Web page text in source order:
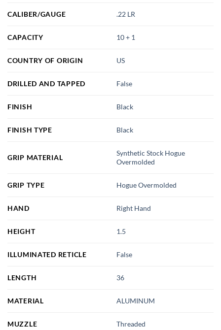
CALIBER/GAUGE .22 LR
CAPACITY 10 + 1
COUNTRY OF ORIGIN US
DRILLED AND TAPPED False
FINISH Black
FINISH TYPE Black
GRIP MATERIAL
Synthetic Stock Hogue
Overmolded
GRIP TYPE Hogue Overmolded
HAND Right Hand
HEIGHT 1.5
ILLUMINATED RETICLE False
LENGTH 36
MATERIAL ALUMINUM
MUZZLE Threaded